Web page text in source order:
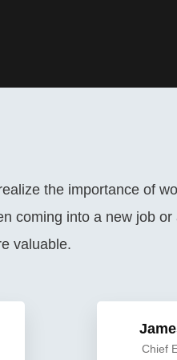
the importance of
coming into a new job or
valuable.
Chief